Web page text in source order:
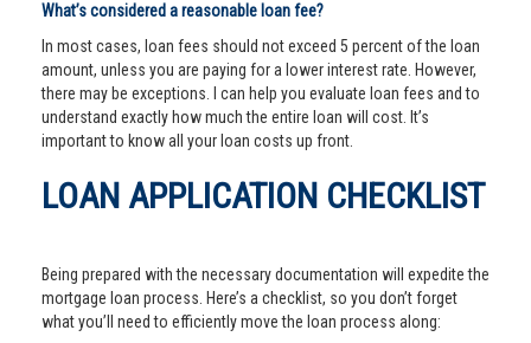
What’s considered a reasonable loan fee?
In most cases, loan fees should not exceed 5 percent of the loan
amount, unless you are paying for a lower interest rate. However,
there may be exceptions. I can help you evaluate loan fees and to
understand exactly how much the entire loan will cost. It’s
important to know all your loan costs up front.
LOAN APPLICATION CHECKLIST
Being prepared with the necessary documentation will expedite the
mortgage loan process. Here’s a checklist, so you don’t forget
what you’ll need to efficiently move the loan process along: